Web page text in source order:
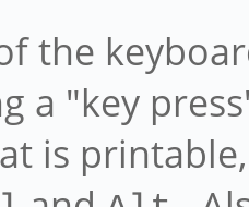
the
a "key
is